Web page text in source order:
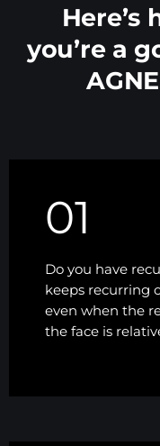
Here’s
you’re a
01
Do you have
keeps recurring
even when the
the face is